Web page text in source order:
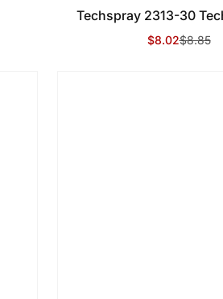
Techspray 2313-30
Sale Price
$8.02
Regular Price
$8.85